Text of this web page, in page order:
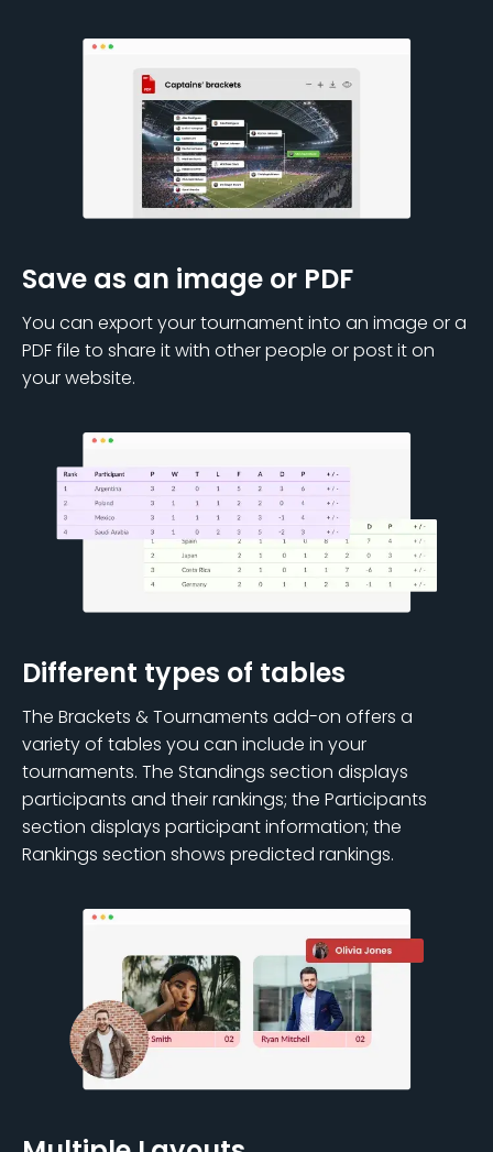
Save as an image or PDF
You can export your tournament into an image or a
PDF file to share it with other people or post it on
your website.
Different types of tables
The Brackets & Tournaments add-on offers a
variety of tables you can include in your
tournaments. The Standings section displays
participants and their rankings; the Participants
section displays participant information; the
Rankings section shows predicted rankings.